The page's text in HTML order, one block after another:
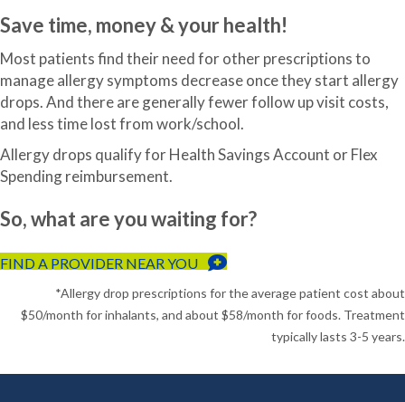
Save time, money & your health!
Most patients find their need for other prescriptions to
manage allergy symptoms decrease once they start allergy
drops. And there are generally fewer follow up visit costs,
and less time lost from work/school.
Allergy drops qualify for Health Savings Account or Flex
Spending reimbursement.
So, what are you waiting for?
FIND A PROVIDER NEAR YOU
*Allergy drop prescriptions for the average patient cost about
$50/month for inhalants, and about $58/month for foods. Treatment
typically lasts 3-5 years.